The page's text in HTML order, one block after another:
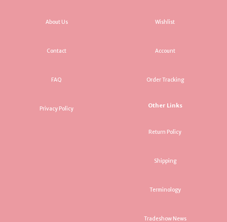
About Us
Contact
FAQ
Privacy Policy
Wishlist
Account
Order Tracking
Other Links
Return Policy
Shipping
Terminology
Tradeshow News